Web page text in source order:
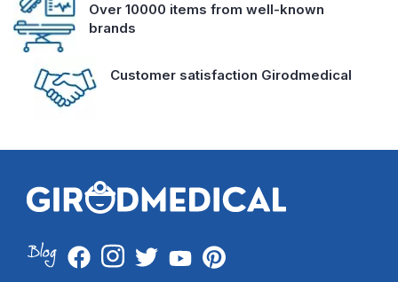
Over 10000 items from well-known
brands
Customer satisfaction Girodmedical